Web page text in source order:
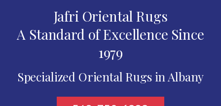
Jafri Oriental Rugs
A Standard of Excellence Since
1979
Specialized Oriental Rugs in Albany